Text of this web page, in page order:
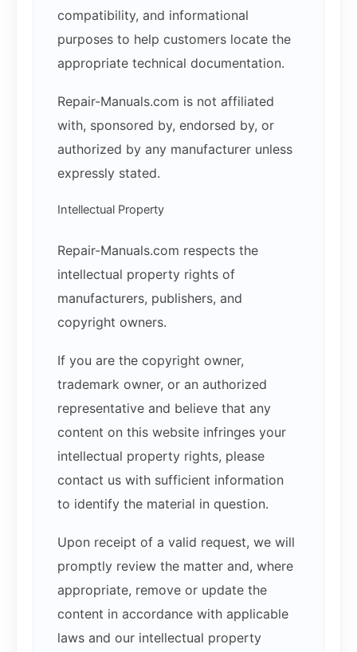
compatibility, and informational
purposes to help customers locate the
appropriate technical documentation.
Repair-Manuals.com is not affiliated
with, sponsored by, endorsed by, or
authorized by any manufacturer unless
expressly stated.
Intellectual Property
Repair-Manuals.com respects the
intellectual property rights of
manufacturers, publishers, and
copyright owners.
If you are the copyright owner,
trademark owner, or an authorized
representative and believe that any
content on this website infringes your
intellectual property rights, please
contact us with sufficient information
to identify the material in question.
Upon receipt of a valid request, we will
promptly review the matter and, where
appropriate, remove or update the
content in accordance with applicable
laws and our intellectual property